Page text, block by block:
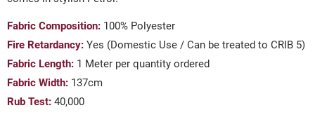
Fabric Composition: 100% Polyester
Fire Retardancy: Yes (Domestic Use / Can be treated to CRIB 5)
Fabric Length: 1 Meter per quantity ordered
Fabric Width: 137cm
Rub Test: 40,000